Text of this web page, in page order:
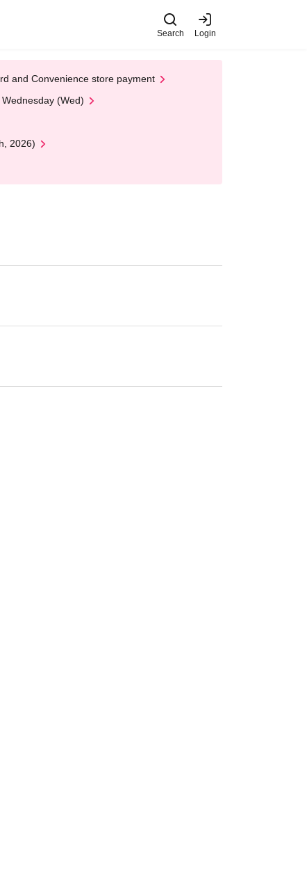
Search Login
and Convenience store payment
(Wed)
2026)